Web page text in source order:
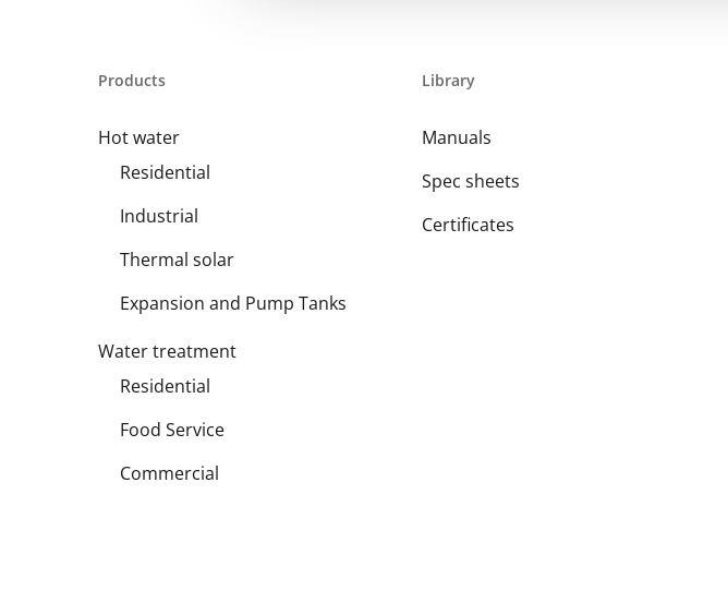
Products
Hot water
Residential
Industrial
Thermal solar
Expansion and Pump Tanks
Water treatment
Residential
Food Service
Commercial
Library
Manuals
Spec sheets
Certificates